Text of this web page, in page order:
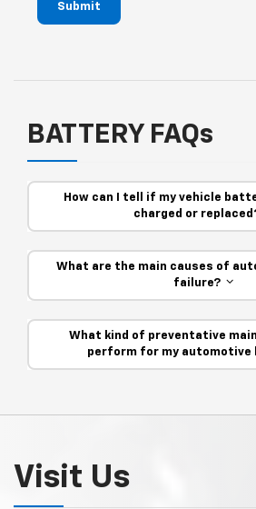
Submit
BATTERY FAQs
How can I tell if my vehicle
charged or
What are the main causes of
failure?
What kind of preventative
perform for my automotive
Visit Us